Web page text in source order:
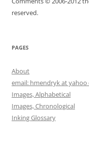
reserved.
PAGES
About
email: hmendryk at yahoo
Images, Alphabetical
Images, Chronological
Inking Glossary